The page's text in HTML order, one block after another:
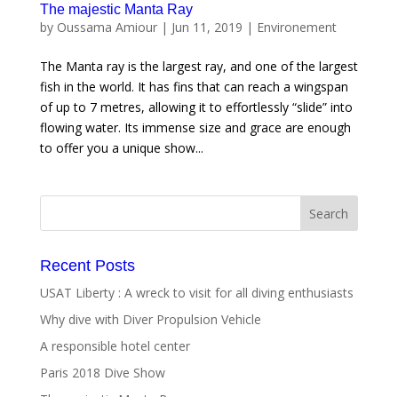
The majestic Manta Ray
by Oussama Amiour| Jun 11, 2019 | Environement
The Manta ray is the largest ray, and one of the largest
fish in the world. It has fins that can reach a wingspan
of up to 7 metres, allowing it to effortlessly “slide” into
flowing water. Its immense size and grace are enough
to offer you a unique show...
Recent Posts
USAT Liberty : A wreck to visit for all diving enthusiasts
Why dive with Diver Propulsion Vehicle
A responsible hotel center
Paris 2018 Dive Show